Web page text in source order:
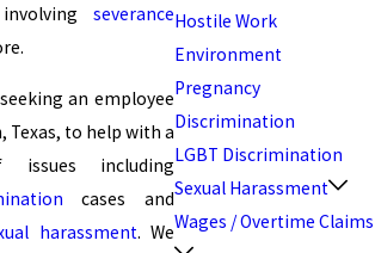
severance
an employee
to help with a
including
cases and
harassment. We
Hostile Work
Environment
Pregnancy
Discrimination
LGBT Discrimination
Sexual Harassment
Wages / Overtime Claims